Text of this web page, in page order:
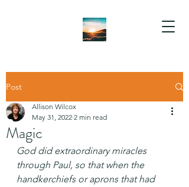
Post
Magic
Allison Wilcox
May 31, 2022 2 min read
God did extraordinary miracles
through Paul, so that when the
handkerchiefs or aprons that had